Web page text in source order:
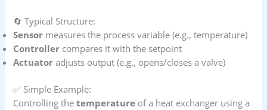
🔄 Typical Structure:
Sensor measures the process variable (e.g., temperature)
Controller compares it with the setpoint
Actuator adjusts output (e.g., opens/closes a valve)
✅ Simple Example:
Controlling thetemperature of a heat exchanger using a